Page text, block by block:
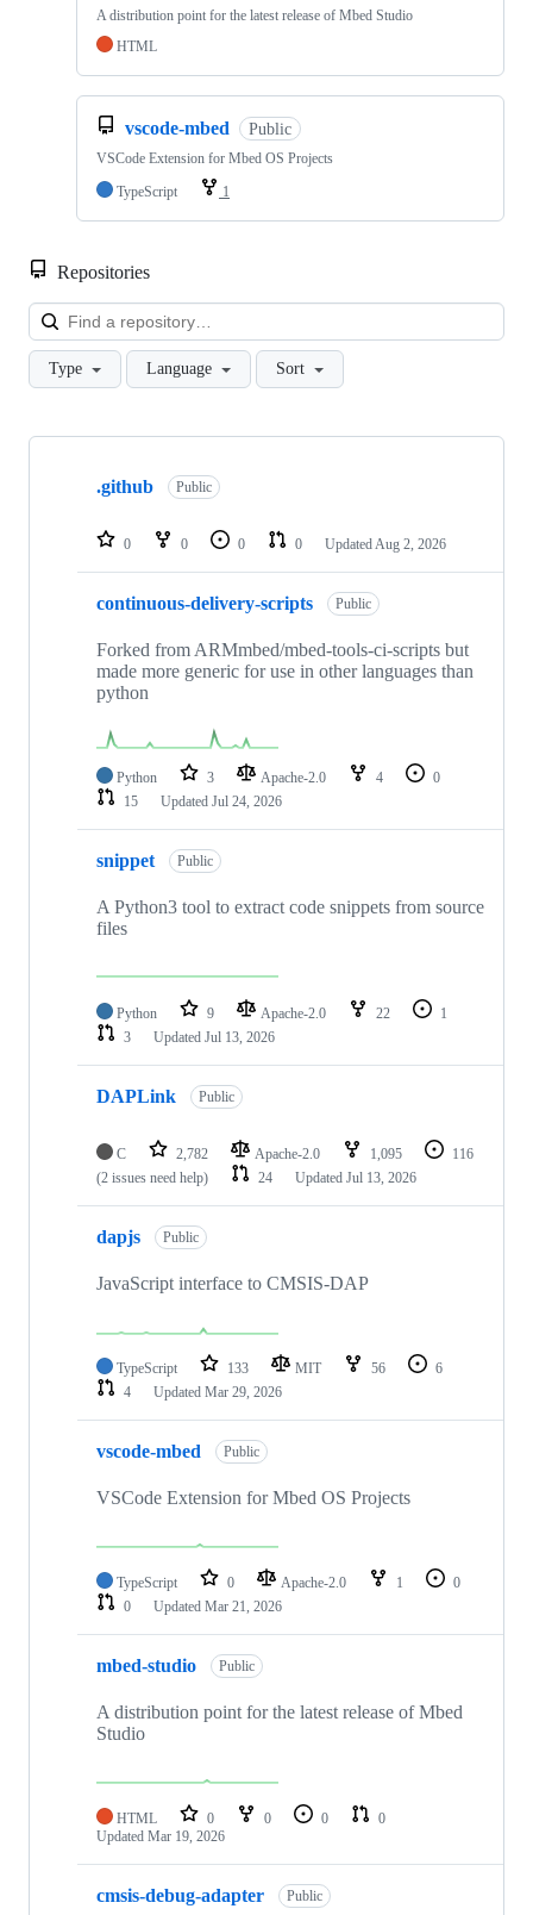
A distribution point for the latest release of Mbed Studio
HTML
vscode-mbed Public
VSCode Extension for Mbed OS Projects
TypeScript
1
Repositories
Type Language Sort
Showing
repositories
.github Public
0 0 0 0 Updated Aug 2, 2026
continuous-delivery-scripts Public
Forked from ARMmbed/mbed-tools-ci-scripts but
made more generic for use in other languages than
python
Python 3 Apache-2.0 4
0
15
Updated Jul 24, 2026
snippet Public
A Python3 tool to extract code snippets from source
files
Python 9 Apache-2.0 22
1
3
Updated Jul 13, 2026
DAPLink Public
C 2,782 Apache-2.0 1,095
116
(2 issues need help)
24 Updated Jul 13, 2026
dapjs Public
JavaScript interface to CMSIS-DAP
TypeScript 133 MIT 56
6
4
Updated Mar 29, 2026
vscode-mbed Public
VSCode Extension for Mbed OS Projects
TypeScript 0 Apache-2.0 1
0
0
Updated Mar 21, 2026
mbed-studio Public
A distribution point for the latest release of Mbed
Studio
HTML 0 0 0
0
Updated Mar 19, 2026
cmsis-debug-adapter Public